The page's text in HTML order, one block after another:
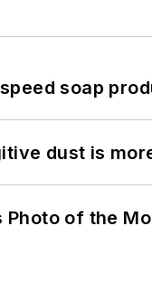
soap
dust is
of the